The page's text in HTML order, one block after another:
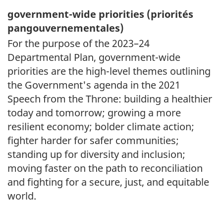
government-wide priorities (priorités
pangouvernementales)
For the purpose of the 2023–24
Departmental Plan, government-wide
priorities are the high-level themes outlining
the Government's agenda in the 2021
Speech from the Throne: building a healthier
today and tomorrow; growing a more
resilient economy; bolder climate action;
fighter harder for safer communities;
standing up for diversity and inclusion;
moving faster on the path to reconciliation
and fighting for a secure, just, and equitable
world.